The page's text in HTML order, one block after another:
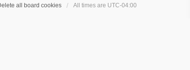
all board cookies All times are UTC-04:00